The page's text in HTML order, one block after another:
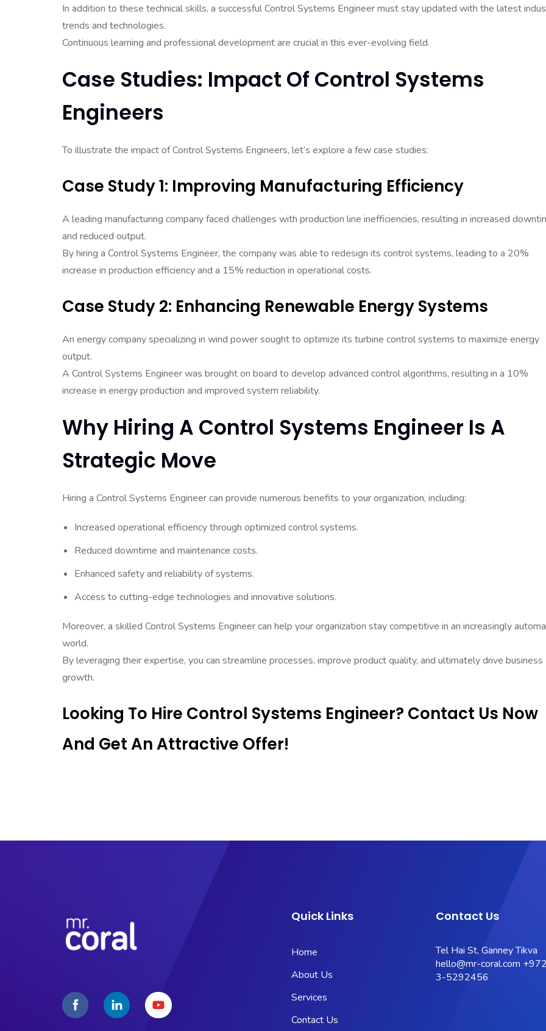
In addition to these technical skills, a successful Control Systems Engineer must stay updated with the latest
trends and technologies.
Continuous learning and professional development are crucial in this ever-evolving field.
Case Studies: Impact Of Control Systems
Engineers
To illustrate the impact of Control Systems Engineers, let’s explore a few case studies:
Case Study 1: Improving Manufacturing Efficiency
A leading manufacturing company faced challenges with production line inefficiencies, resulting in increased
and reduced output.
By hiring a Control Systems Engineer, the company was able to redesign its control systems, leading to a 20%
increase in production efficiency and a 15% reduction in operational costs.
Case Study 2: Enhancing Renewable Energy Systems
An energy company specializing in wind power sought to optimize its turbine control systems to maximize energy
output.
A Control Systems Engineer was brought on board to develop advanced control algorithms, resulting in a 10%
increase in energy production and improved system reliability.
Why Hiring A Control Systems Engineer Is A
Strategic Move
Hiring a Control Systems Engineer can provide numerous benefits to your organization, including:
Increased operational efficiency through optimized control systems.
Reduced downtime and maintenance costs.
Enhanced safety and reliability of systems.
Access to cutting-edge technologies and innovative solutions.
Moreover, a skilled Control Systems Engineer can help your organization stay competitive in an increasingly
world.
By leveraging their expertise, you can streamline processes, improve product quality, and ultimately drive business
growth.
Looking To Hire Control Systems Engineer? Contact Us Now
And Get An Attractive Offer!
Quick Links
Home
About Us
Services
Contact Us
Contact Us
Tel Hai St, Ganney Tikva
hello@mr-coral.com
3-5292456